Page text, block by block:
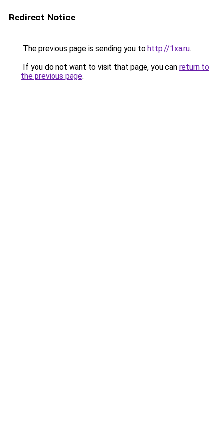
Redirect Notice
The previous page is sending you to http://1xa.ru.
If you do not want to visit that page, you can return to
the previous page.